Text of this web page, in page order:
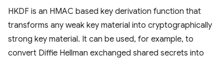
HKDF is an HMAC based key derivation function that
transforms any weak key material into cryptographically
strong key material. It can be used, for example, to
convert Diffie Hellman exchanged shared secrets into